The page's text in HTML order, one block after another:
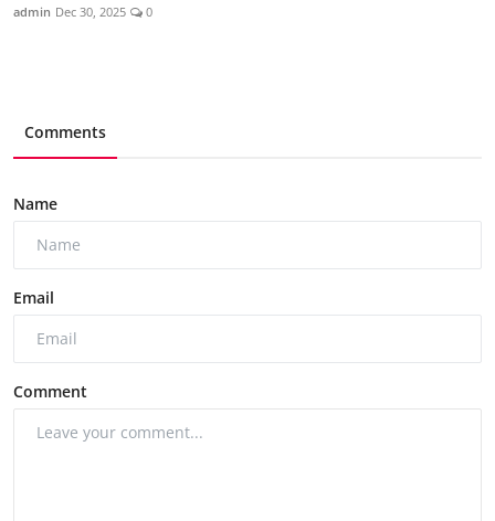
admin Dec 30, 2025 0
Comments
Name
Email
Comment